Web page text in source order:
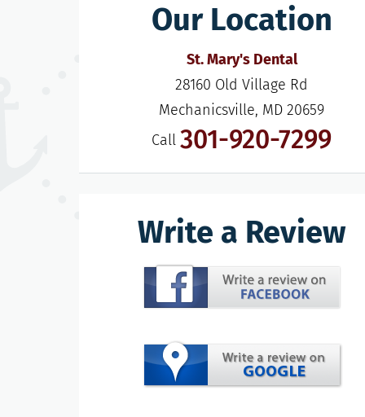
Our Location
St. Mary's Dental
28160 Old Village Rd
Mechanicsville, MD 20659
Call 301-920-7299
Write a Review